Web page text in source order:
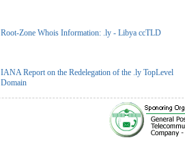
Root-Zone Whois Information: .ly - Libya ccTLD
IANA Report on the Redelegation of the .ly TopLevel
Domain